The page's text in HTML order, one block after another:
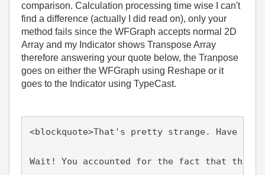
comparison. Calculation processing time wise I can't
find a difference (actually I did read on), only your
method fails since the WFGraph accepts normal 2D
Array and my Indicator shows Transpose Array
therefore answering your quote below, the Tranpose
goes on either the WFGraph using Reshape or it
goes to the Indicator using TypeCast.
<blockquote>That's pretty strange. Have
Wait! You accounted for the fact that the